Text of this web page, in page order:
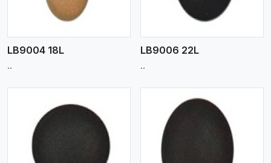
LB9004 18L
..
LB9006 22L
..